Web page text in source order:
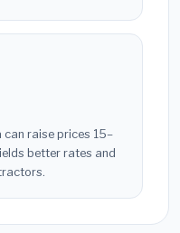
can raise prices 15–
better rates and